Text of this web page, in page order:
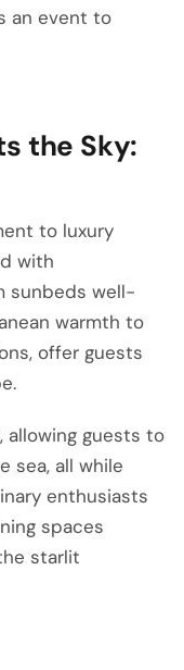
an event to
the Sky:
to luxury
with
sunbeds well-
warmth to
offer guests
allowing guests to
sea, all while
enthusiasts
spaces
starlit